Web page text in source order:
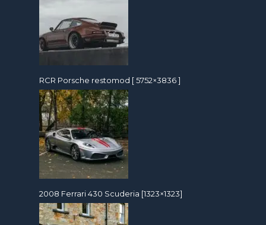
RCR Porsche restomod [ 5752×3836 ]
2008 Ferrari 430 Scuderia [1323×1323]